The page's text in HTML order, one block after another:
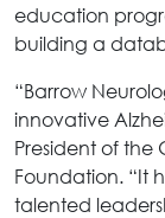
education
building a
“Barrow
innovative
President of the
Foundation. “It
talented